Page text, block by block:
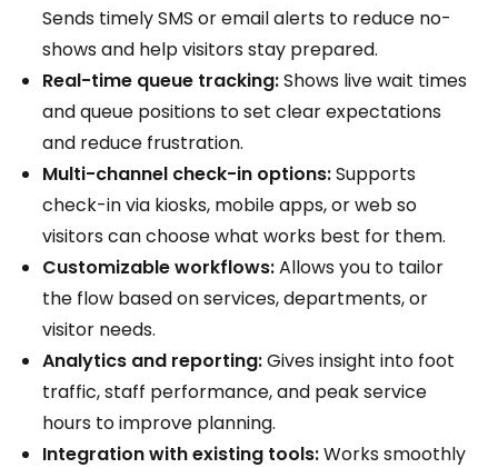
Sends timely SMS or email alerts to reduce no-
shows and help visitors stay prepared.
Real-time queue tracking:Shows live wait times
and queue positions to set clear expectations
and reduce frustration.
Multi-channel check-in options:Supports
check-in via kiosks, mobile apps, or web so
visitors can choose what works best for them.
Customizable workflows:Allows you to tailor
the flow based on services, departments, or
visitor needs.
Analytics and reporting:Gives insight into foot
traffic, staff performance, and peak service
hours to improve planning.
Integration with existing tools:Works smoothly